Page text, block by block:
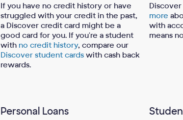
If you have no credit history or have
struggled with your credit in the past,
a Discover credit card might be a
good card for you. If you're a student
with no credit history, compare our
Discover student cards with cash back
rewards.
more
with
means
Personal Loans